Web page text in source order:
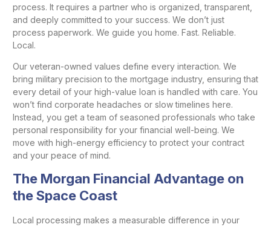
process. It requires a partner who is organized, transparent,
and deeply committed to your success. We don’t just
process paperwork. We guide you home. Fast. Reliable.
Local.
Our veteran-owned values define every interaction. We
bring military precision to the mortgage industry, ensuring that
every detail of your high-value loan is handled with care. You
won’t find corporate headaches or slow timelines here.
Instead, you get a team of seasoned professionals who take
personal responsibility for your financial well-being. We
move with high-energy efficiency to protect your contract
and your peace of mind.
The Morgan Financial Advantage on
the Space Coast
Local processing makes a measurable difference in your